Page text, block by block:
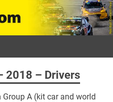
2018 – Drivers
A (kit car and world